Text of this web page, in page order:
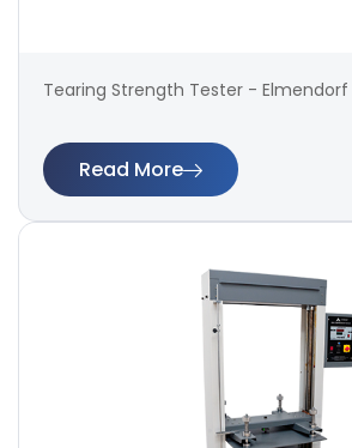
Tearing Strength Tester - Elmendorf
Read More